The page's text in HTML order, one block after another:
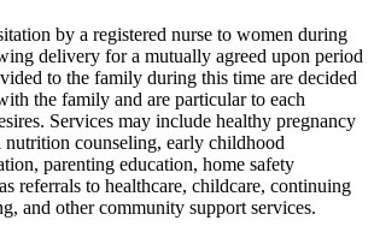
by a registered nurse to women during
delivery for a mutually agreed upon period
to the family during this time are decided
the family and are particular to each
Services may include healthy pregnancy
counseling, early childhood
parenting education, home safety
referrals to healthcare, childcare, continuing
and other community support services.